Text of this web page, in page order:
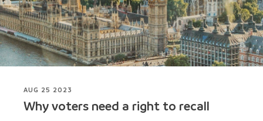
AUG 25 2023
Why voters need a right to recall